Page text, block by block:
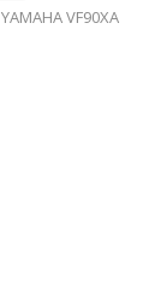
YAMAHA VF90XA